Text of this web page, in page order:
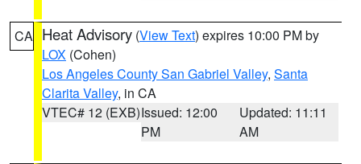
CA Heat Advisory (View Text) expires 10:00 PM by
LOX (Cohen)
Los Angeles County San Gabriel Valley, Santa
Clarita Valley, in CA
VTEC# 12 (EXB)Issued: 12:00
PM
Updated: 11:11
AM